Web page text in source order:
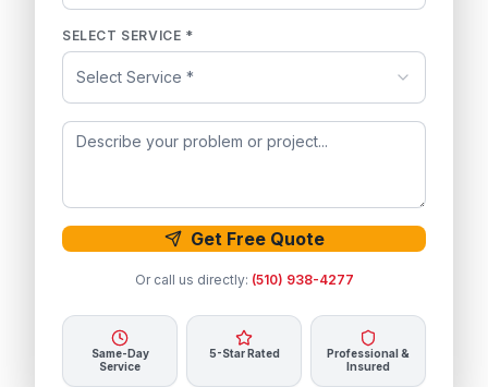
SELECT SERVICE *
Select Service *
Get Free Quote
Or call us directly: (510) 938-4277
Same-Day
Service
5-Star Rated
Professional &
Insured